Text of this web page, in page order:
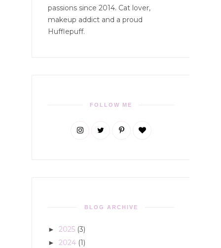
passions since 2014. Cat lover,
makeup addict and a proud
Hufflepuff.
FOLLOW ME
BLOG ARCHIVE
► 2025 (3)
► 2024 (1)